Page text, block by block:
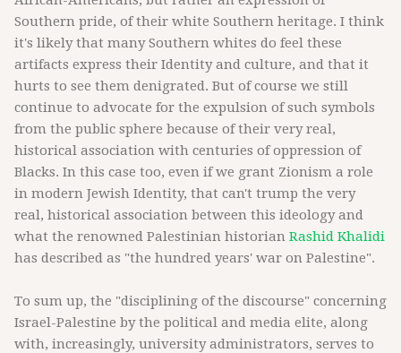
Southern pride, of their white Southern heritage. I think
it's likely that many Southern whites do feel these
artifacts express their Identity and culture, and that it
hurts to see them denigrated. But of course we still
continue to advocate for the expulsion of such symbols
from the public sphere because of their very real,
historical association with centuries of oppression of
Blacks. In this case too, even if we grant Zionism a role
in modern Jewish Identity, that can't trump the very
real, historical association between this ideology and
what the renowned Palestinian historian Rashid Khalidi
has described as "the hundred years' war on Palestine".
To sum up, the "disciplining of the discourse" concerning
Israel-Palestine by the political and media elite, along
with, increasingly, university administrators, serves to